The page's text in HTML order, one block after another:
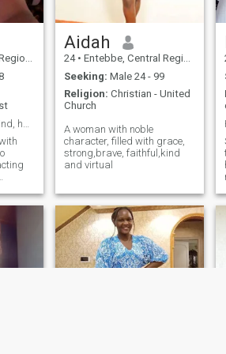
50. if
Aidah
24 • Entebbe, Central Region, Uganda
Seeking: Male 24 - 99
Religion: Christian - United
Church
A woman with noble
character, filled with grace,
strong,brave, faithful,kind
and virtual